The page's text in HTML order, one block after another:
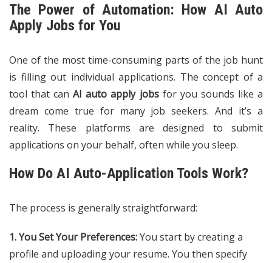
The Power of Automation: How AI Auto
Apply Jobs for You
One of the most time-consuming parts of the job hunt
is filling out individual applications. The concept of a
tool that canAI auto apply jobsfor you sounds like a
dream come true for many job seekers. And it’s a
reality. These platforms are designed to submit
applications on your behalf, often while you sleep.
How Do AI Auto-Application Tools Work?
The process is generally straightforward:
1. You Set Your Preferences:You start by creating a
profile and uploading your resume. You then specify